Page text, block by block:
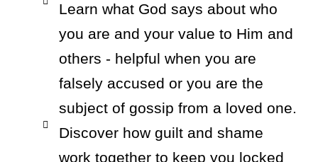
Learn what God says about who
you are and your value to Him and
others - helpful when you are
falsely accused or you are the
subject of gossip from a loved one.
Discover how guilt and shame
work together to keep you locked